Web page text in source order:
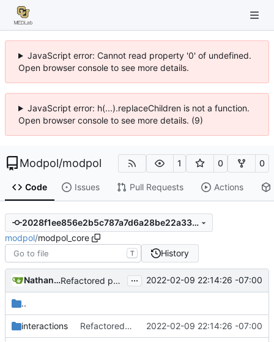
JavaScript error: Cannot read property '0' of undefined.
Open browser console to see more details.
JavaScript error: h(...).replaceChildren is not a function.
Open browser console to see more details. (9)
Modpol/modpol 1 0 0
Code Issues Pull Requests Actions
2028f1ee856e2b5c787a7d6a28be22a330aa696e
modpol/modpol_core
T History
Nathan Schneider Refactored policy structure ... 2022-02-09 22:14:26 -07:00
..
interactions Refactored policy structure 2022-02-09 22:14:26 -07:00